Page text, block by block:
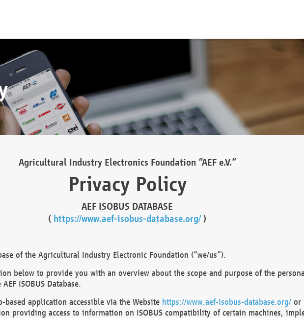
Agricultural Industry Electronics Foundation “AEF e.V.”
Privacy Policy
AEF ISOBUS DATABASE
( https://www.aef-isobus-database.org/)
of the Agricultural Industry Electronic Foundation (“we/us”).
below to provide you with an overview about the scope and purpose of the
ISOBUS Database.
based application accessible via the Website https://www.aef-isobus-database.org/or
providing access to information on ISOBUS compatibility of certain machines,